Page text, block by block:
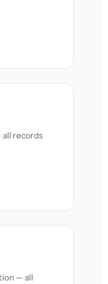
all records
— all